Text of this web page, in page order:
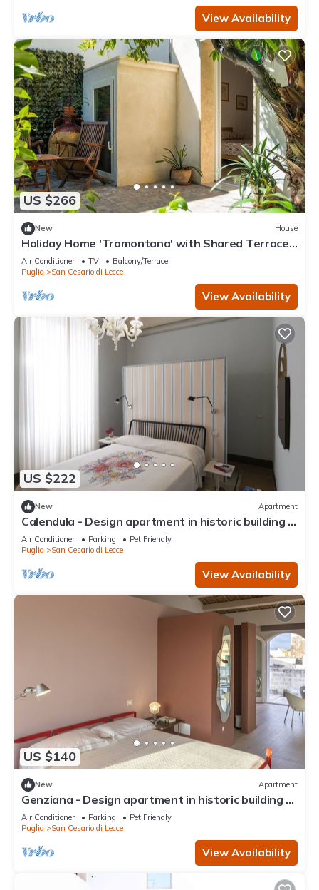
View Availability
US $266
New House
Holiday Home 'Tramontana' with Shared Terrace,
Wi-Fi and Air Conditioning
Air Conditioner TV
Balcony/Terrace
Puglia
San Cesario di Lecce
View Availability
US $222
New Apartment
Calendula - Design apartment in historic building 5
min from Lecce
Air Conditioner Parking
Pet Friendly
Puglia
San Cesario di Lecce
View Availability
US $140
New Apartment
Genziana - Design apartment in historic building 5
min from Lecce
Air Conditioner Parking
Pet Friendly
Puglia
San Cesario di Lecce
View Availability